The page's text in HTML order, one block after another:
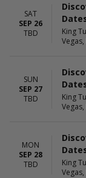
SAT
SEP 26
TBD
King
Vegas,
SUN
SEP 27
TBD
King
Vegas,
MON
SEP 28
TBD
King
Vegas,